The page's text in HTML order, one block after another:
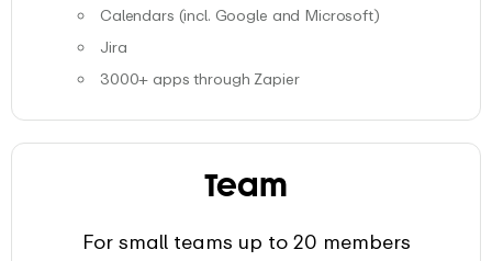
Calendars (incl. Google and Microsoft)
Jira
3000+ apps through Zapier
Team
For small teams up to 20 members